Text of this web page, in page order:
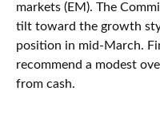
markets (EM). The
tilt toward the growth
position in mid-March.
recommend a modest
from cash.